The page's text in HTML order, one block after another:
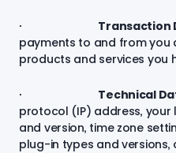
· Transaction
payments to and from you
products and services you
· Technical
protocol (IP) address,
and version, time zone
plug-in types and